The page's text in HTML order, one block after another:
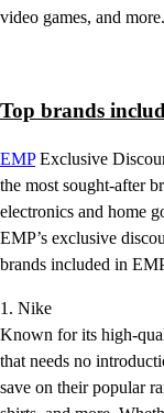
video games, and more.
Top brands
EMPExclusive
the most sought-after
electronics and home
EMP’s exclusive
brands included in
1. Nike
Known for its high-
that needs no
save on their popular